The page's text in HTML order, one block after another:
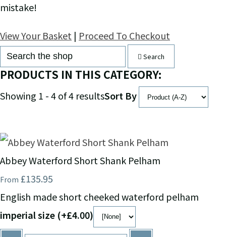
mistake!
View Your Basket | Proceed To Checkout
Search
PRODUCTS IN THIS CATEGORY:
Showing 1 - 4 of 4 resultsSort By
Abbey Waterford Short Shank Pelham
From £135.95
English made short cheeked waterford pelham
imperial size (+£4.00)